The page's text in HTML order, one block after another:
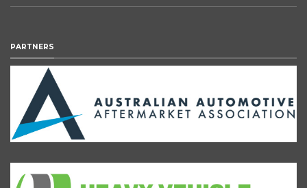
PARTNERS